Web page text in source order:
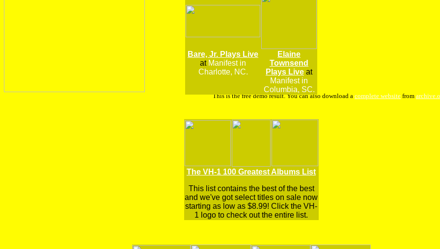
Bare, Jr. Plays Live
at Manifest in
Charlotte, NC.
Elaine
Townsend
Plays Live at
Manifest in
Columbia, SC.
The VH-1 100 Greatest Albums List
This list contains the best of the best
and we've got select titles on sale now
starting as low as $8.99! Click the VH-
1 logo to check out the entire list.
This is the free demo result. You can also download a complete website from